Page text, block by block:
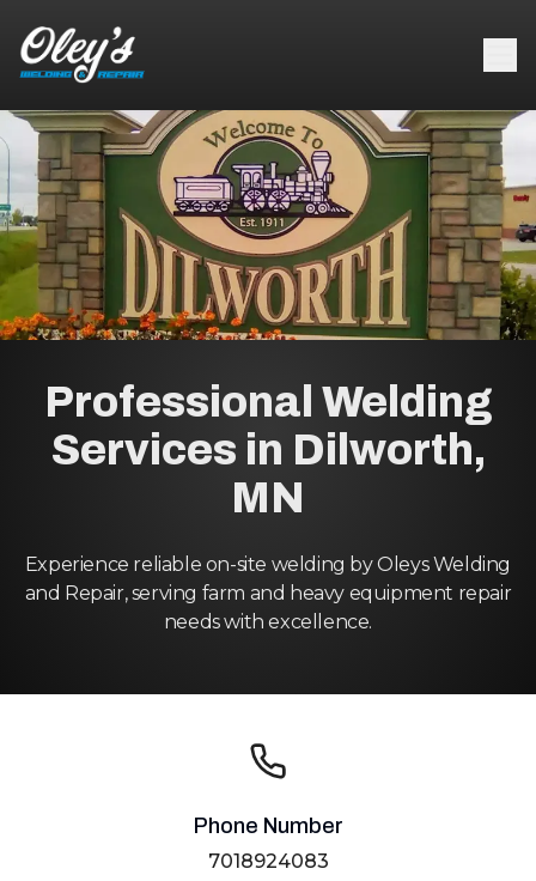
Professional Welding
Services in Dilworth,
MN
Experience reliable on-site welding by Oleys Welding
and Repair, serving farm and heavy equipment repair
needs with excellence.
Phone Number
7018924083